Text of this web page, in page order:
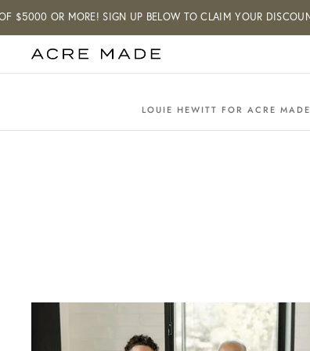
Skip
to
content
OR MORE! SIGN UP BELOW TO CLAIM YOUR DISCOUNT.
LOUIE HEWITT FOR ACRE MADE